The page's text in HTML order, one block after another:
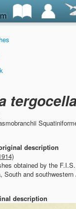
description
obtained by the
South and
description